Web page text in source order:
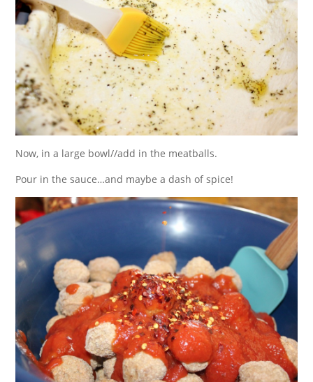
Now, in a large bowl//add in the meatballs.
Pour in the sauce…and maybe a dash of spice!